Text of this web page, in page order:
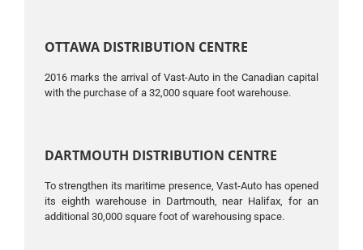
OTTAWA DISTRIBUTION CENTRE
2016 marks the arrival of Vast-Auto in the Canadian capital
with the purchase of a 32,000 square foot warehouse.
DARTMOUTH DISTRIBUTION CENTRE
To strengthen its maritime presence, Vast-Auto has opened
its eighth warehouse in Dartmouth, near Halifax, for an
additional 30,000 square foot of warehousing space.